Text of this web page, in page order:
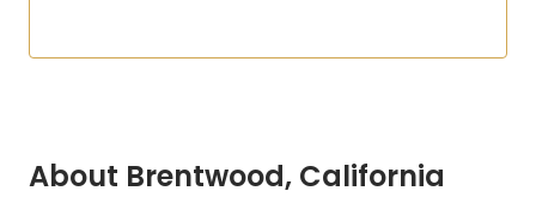
About Brentwood, California